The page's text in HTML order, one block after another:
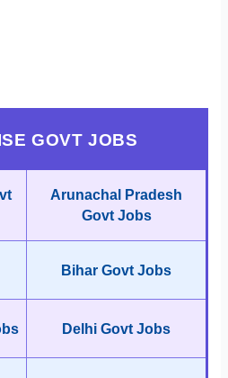
GOVT JOBS
Arunachal Pradesh
Govt Jobs
Bihar Govt Jobs
Delhi Govt Jobs